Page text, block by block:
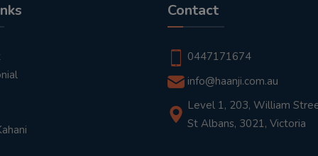
Contact
0447171674
info@haanji.com.au
Level 1, 203, William
St Albans, 3021, Victoria